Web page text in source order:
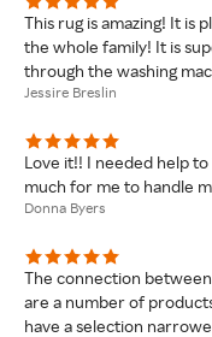
This rug is amazing! It is
the whole family! It is
through the washing
Jessire Breslin
Love it!! I needed help
much for me to handle
Donna Byers
The connection between
are a number of
have a selection